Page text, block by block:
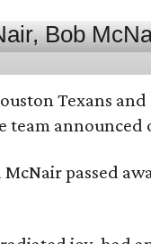
Texans
team announced
passed